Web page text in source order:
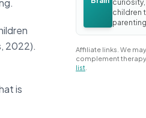
2022).
is
children
Affiliate links. We
complement
list